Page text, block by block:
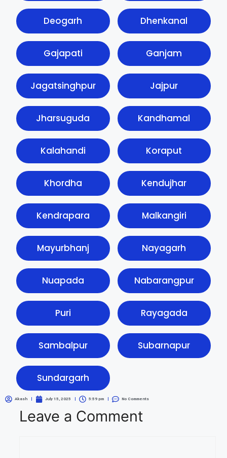
Deogarh Dhenkanal
Gajapati Ganjam
Jagatsinghpur Jajpur
Jharsuguda Kandhamal
Kalahandi Koraput
Khordha Kendujhar
Kendrapara Malkangiri
Mayurbhanj Nayagarh
Nuapada Nabarangpur
Puri Rayagada
Sambalpur Subarnapur
Sundargarh
Akash July 15, 2025 5:59 pm No Comments
Leave a Comment